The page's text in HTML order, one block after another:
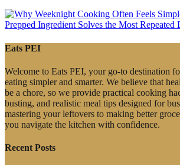
Eats PEI
Welcome to Eats PEI, your go-to destination
eating simpler and smarter. We believe that
be a chore, so we provide practical cooking
busting, and realistic meal tips designed for
mastering your leftovers to making better
you navigate the kitchen with confidence.
Recent Posts